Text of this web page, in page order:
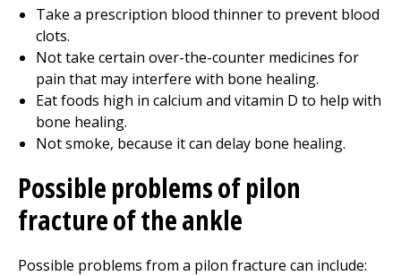
Take a prescription blood thinner to prevent blood
clots.
Not take certain over-the-counter medicines for
pain that may interfere with bone healing.
Eat foods high in calcium and vitamin D to help with
bone healing.
Not smoke, because it can delay bone healing.
Possible problems of pilon
fracture of the ankle
Possible problems from a pilon fracture can include: